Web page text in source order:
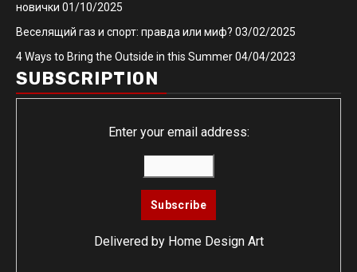
новички 01/10/2025
Веселящий газ и спорт: правда или миф? 03/02/2025
4 Ways to Bring the Outside in this Summer04/04/2023
SUBSCRIPTION
Enter your email address:
Delivered by Home Design Art